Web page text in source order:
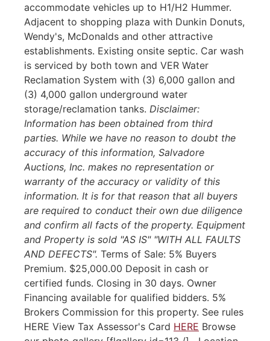
accommodate vehicles up to H1/H2 Hummer.
Adjacent to shopping plaza with Dunkin Donuts,
Wendy's, McDonalds and other attractive
establishments. Existing onsite septic. Car wash
is serviced by both town and VER Water
Reclamation System with (3) 6,000 gallon and
(3) 4,000 gallon underground water
storage/reclamation tanks. Disclaimer:
Information has been obtained from third
parties. While we have no reason to doubt the
accuracy of this information, Salvadore
Auctions, Inc. makes no representation or
warranty of the accuracy or validity of this
information. It is for that reason that all buyers
are required to conduct their own due diligence
and confirm all facts of the property. Equipment
and Property is sold "AS IS" "WITH ALL FAULTS
AND DEFECTS". Terms of Sale: 5% Buyers
Premium. $25,000.00 Deposit in cash or
certified funds. Closing in 30 days. Owner
Financing available for qualified bidders. 5%
Brokers Commission for this property. See rules
HERE View Tax Assessor's Card HERE Browse